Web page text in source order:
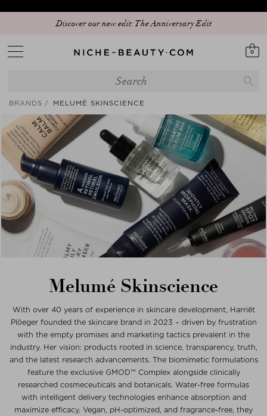
Discover our new edit: The Anniversary Edit
0
BRANDS MELUMÉ SKINSCIENCE
Melumé Skinscience
With over 40 years of experience in skincare development, Harriët
Plöeger founded the skincare brand in 2023 – driven by frustration
with the empty promises and marketing tactics prevalent in the
industry. Her vision: products rooted in science, transparency, truth,
and the latest research advancements. The biomimetic formulations
feature the exclusive GMOD™ Complex alongside clinically
researched cosmeceuticals and botanicals. Water-free formulas
with intelligent delivery technologies enhance absorption and
maximize efficacy. Vegan, pH-optimized, and fragrance-free, they